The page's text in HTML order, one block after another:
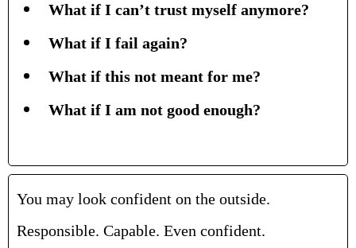
What if I can’t trust myself anymore?
What if I fail again?
What if this not meant for me?
What if I am not good enough?
You may look confident on the outside.
Responsible. Capable. Even confident.